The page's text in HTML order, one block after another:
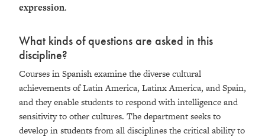
expression.
What kinds of questions are asked in this
discipline?
Courses in Spanish examine the diverse cultural
achievements of Latin America, Latinx America, and Spain,
and they enable students to respond with intelligence and
sensitivity to other cultures. The department seeks to
develop in students from all disciplines the critical ability to